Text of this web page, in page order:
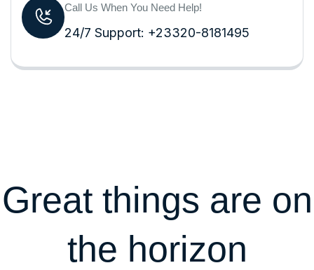
Call Us When You Need Help!
24/7 Support: +23320-8181495
Great things are on
the horizon